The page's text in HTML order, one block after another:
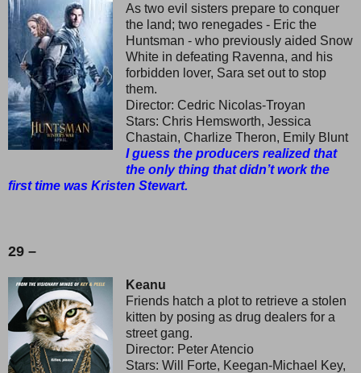
As two evil sisters prepare to conquer
the land; two renegades - Eric the
Huntsman - who previously aided Snow
White in defeating Ravenna, and his
forbidden lover, Sara set out to stop
them.
Director: Cedric Nicolas-Troyan
Stars: Chris Hemsworth, Jessica
Chastain, Charlize Theron, Emily Blunt
I guess the producers realized that
the only thing that didn’t work the
first time was Kristen Stewart.
29 –
Keanu
Friends hatch a plot to retrieve a stolen
kitten by posing as drug dealers for a
street gang.
Director: Peter Atencio
Stars: Will Forte, Keegan-Michael Key,